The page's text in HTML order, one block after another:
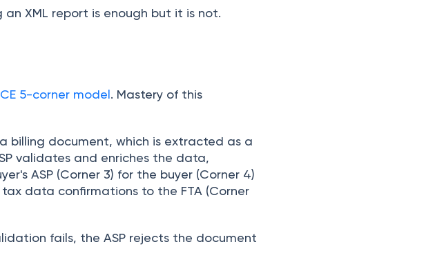
XML report is enough but it is not.
5-corner model. Mastery of this
a billing document, which is extracted as a
validates and enriches the data,
ASP (Corner 3) for the buyer (Corner 4)
data confirmations to the FTA (Corner
fails, the ASP rejects the document